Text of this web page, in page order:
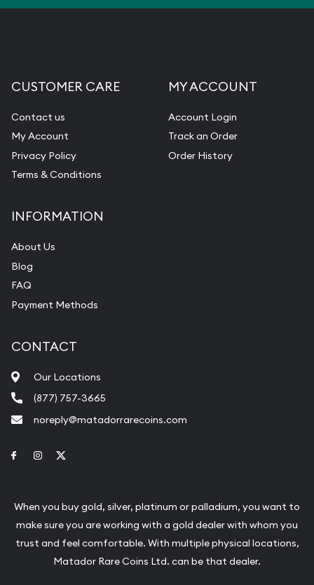
CUSTOMER CARE
Contact us
My Account
Privacy Policy
Terms & Conditions
MY ACCOUNT
Account Login
Track an Order
Order History
INFORMATION
About Us
Blog
FAQ
Payment Methods
CONTACT
Our Locations
(877) 757-3665
noreply@matadorrarecoins.com
Link to Facebook
Link to Instagram
When you buy gold, silver, platinum or palladium, you want to
make sure you are working with a gold dealer with whom you
trust and feel comfortable. With multiple physical locations,
Matador Rare Coins Ltd. can be that dealer.